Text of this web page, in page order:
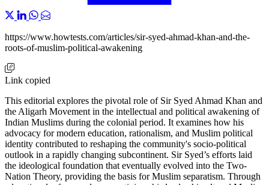
https://www.howtests.com/articles/sir-syed-ahmad-khan-and-the-
roots-of-muslim-political-awakening
Link copied
This editorial explores the pivotal role of Sir Syed Ahmad Khan and
the Aligarh Movement in the intellectual and political awakening of
Indian Muslims during the colonial period. It examines how his
advocacy for modern education, rationalism, and Muslim political
identity contributed to reshaping the community's socio-political
outlook in a rapidly changing subcontinent. Sir Syed’s efforts laid
the ideological foundation that eventually evolved into the Two-
Nation Theory, providing the basis for Muslim separatism. Through